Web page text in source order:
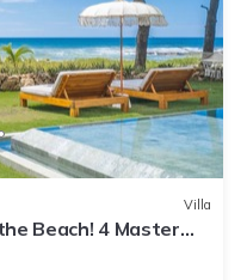
Villa
Beach! 4 Master